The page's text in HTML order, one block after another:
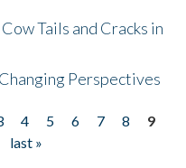
Tails and Cracks in
Perspectives
4 5 6 7 8
9
last »